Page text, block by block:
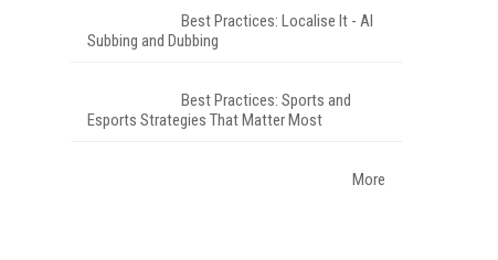
Best Practices: Localise It - AI
Subbing and Dubbing
Best Practices: Sports and
Esports Strategies That Matter Most
More